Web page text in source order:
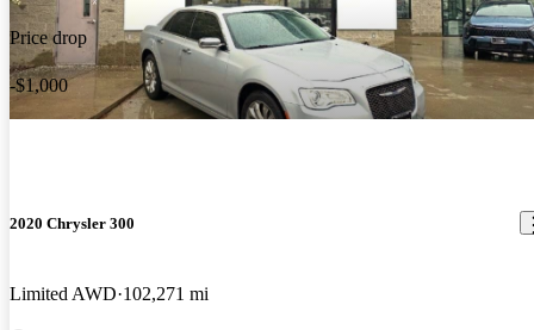
Price drop
-$1,000
2020 Chrysler 300
Limited AWD 102,271 mi